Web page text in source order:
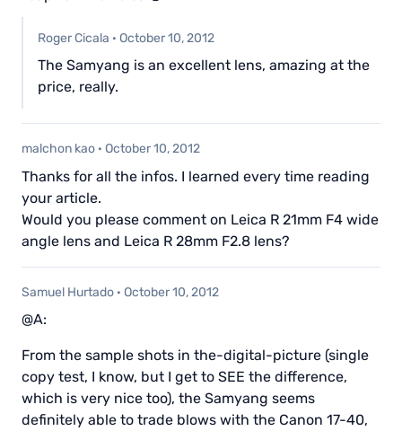
Roger Cicala · October 10, 2012
The Samyang is an excellent lens, amazing at the
price, really.
malchon kao · October 10, 2012
Thanks for all the infos. I learned every time reading
your article.
Would you please comment on Leica R 21mm F4 wide
angle lens and Leica R 28mm F2.8 lens?
Samuel Hurtado · October 10, 2012
@A:
From the sample shots in the-digital-picture (single
copy test, I know, but I get to SEE the difference,
which is very nice too), the Samyang seems
definitely able to trade blows with the Canon 17-40,